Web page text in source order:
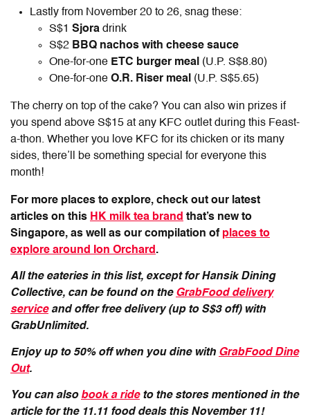
Lastly from November 20 to 26, snag these:
S$1 Sjora drink
S$2 BBQ nachos with cheese sauce
One-for-one ETC burger meal (U.P. S$8.80)
One-for-one O.R. Riser meal (U.P. S$5.65)
The cherry on top of the cake? You can also win prizes if
you spend above S$15 at any KFC outlet during this Feast-
a-thon. Whether you love KFC for its chicken or its many
sides, there’ll be something special for everyone this
month!
For more places to explore, check out our latest
articles on this HK milk tea brand that’s new to
Singapore, as well as our compilation of places to
explore around Ion Orchard .
All the eateries in this list, except for Hansik Dining
Collective, can be found on the GrabFood delivery
serviceand offer free delivery (up to S$3 off) with
GrabUnlimited.
Enjoy up to 50% off when you dine with GrabFood Dine
Out.
You can also book a rideto the stores mentioned in the
article for the 11.11 food deals this November 11!